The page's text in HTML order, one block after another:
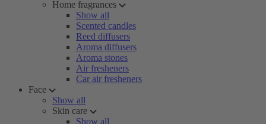
Home fragrances
Show all
Scented candles
Reed diffusers
Aroma diffusers
Aroma stones
Air fresheners
Car air fresheners
Face
Show all
Skin care
Show all